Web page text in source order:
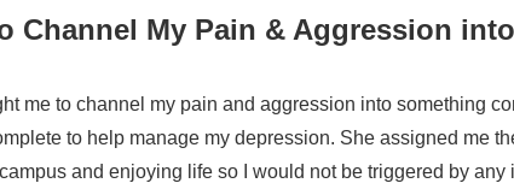
Channel My Pain & Aggression
me to channel my pain and aggression into something
to help manage my depression. She assigned me
and enjoying life so I would not be triggered by